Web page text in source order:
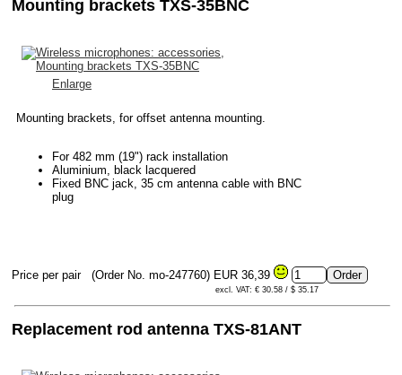
Mounting brackets TXS-35BNC
Enlarge
Mounting brackets, for offset antenna mounting.
For 482 mm (19") rack installation
Aluminium, black lacquered
Fixed BNC jack, 35 cm antenna cable with BNC
plug
Price per pair (Order No. mo-247760) EUR 36,39
excl. VAT: € 30.58 / $ 35.17
Replacement rod antenna TXS-81ANT